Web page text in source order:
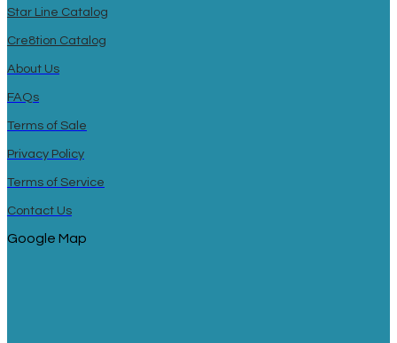
Star Line Catalog
Cre8tion Catalog
About Us
FAQs
Terms of Sale
Privacy Policy
Terms of Service
Contact Us
Google Map